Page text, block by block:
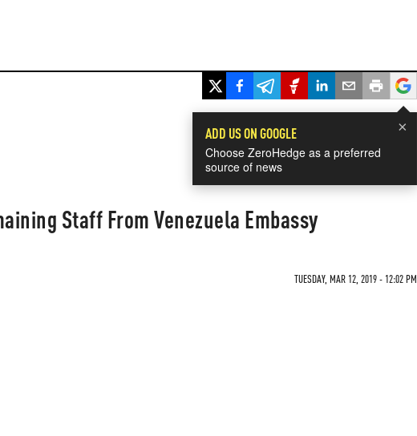
×
ADD US ON GOOGLE
Choose ZeroHedge as a preferred
source of news
Staff From Venezuela Embassy
TUESDAY, MAR 12, 2019 - 12:02 PM